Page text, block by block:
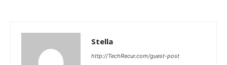
Stella
http://TechRecur.com/guest-post